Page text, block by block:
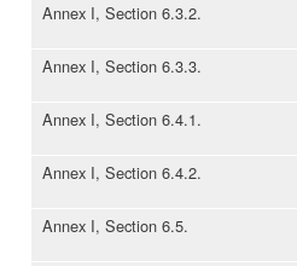
Annex I, Section 6.3.2.
Annex I, Section 6.3.3.
Annex I, Section 6.4.1.
Annex I, Section 6.4.2.
Annex I, Section 6.5.